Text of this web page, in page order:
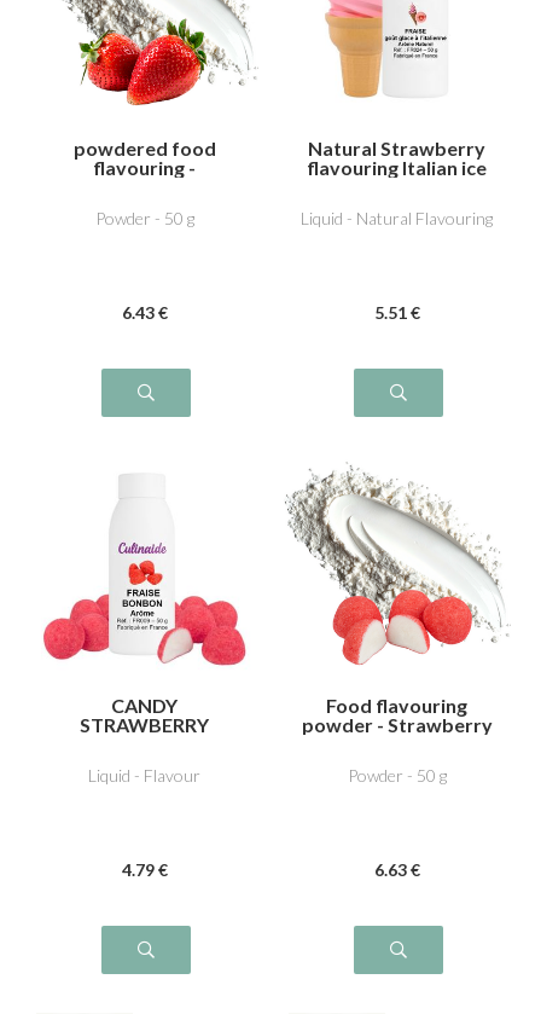
powdered food
flavouring -
Powder - 50 g
6.43 €
Natural Strawberry
flavouring Italian ice
Liquid - Natural Flavouring
5.51 €
CANDY
STRAWBERRY
Liquid - Flavour
4.79 €
Food flavouring
powder - Strawberry
Powder - 50 g
6.63 €